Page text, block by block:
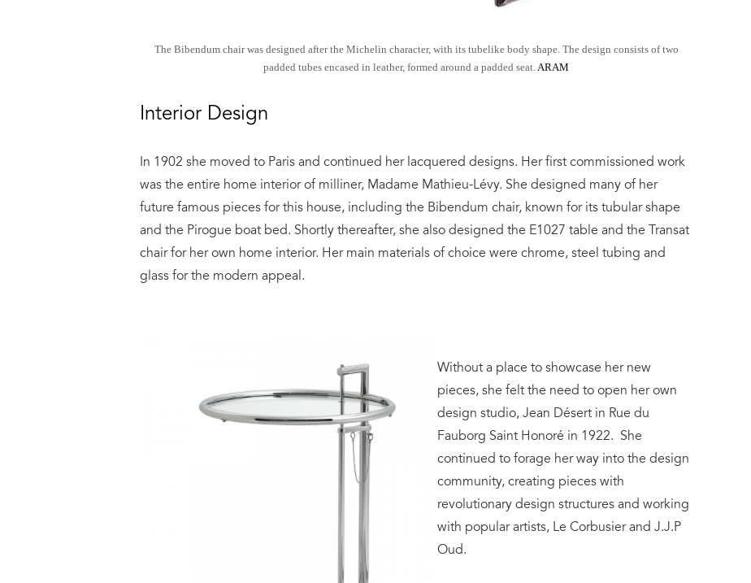
The Bibendum chair was designed after the Michelin character, with its tubelike body shape. The design consists of two
padded tubes encased in leather, formed around a padded seat. ARAM
Interior Design
In 1902 she moved to Paris and continued her lacquered designs. Her first commissioned work
was the entire home interior of milliner, Madame Mathieu-Lévy. She designed many of her
future famous pieces for this house, including the Bibendum chair, known for its tubular shape
and the Pirogue boat bed. Shortly thereafter, she also designed the E1027 table and the Transat
chair for her own home interior. Her main materials of choice were chrome, steel tubing and
glass for the modern appeal.
Without a place to showcase her new
pieces, she felt the need to open her own
design studio, Jean Désert in Rue du
Fauborg Saint Honoré in 1922. She
continued to forage her way into the design
community, creating pieces with
revolutionary design structures and working
with popular artists, Le Corbusier and J.J.P
Oud.